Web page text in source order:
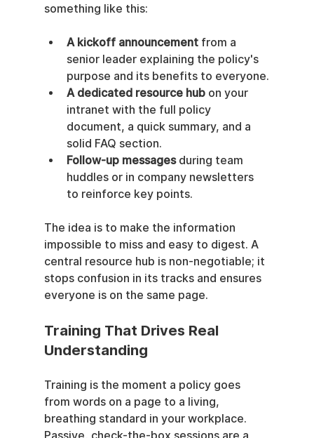
something like this:
A kickoff announcement from a
senior leader explaining the policy's
purpose and its benefits to everyone.
A dedicated resource hub on your
intranet with the full policy
document, a quick summary, and a
solid FAQ section.
Follow-up messages during team
huddles or in company newsletters
to reinforce key points.
The idea is to make the information
impossible to miss and easy to digest. A
central resource hub is non-negotiable; it
stops confusion in its tracks and ensures
everyone is on the same page.
Training That Drives Real
Understanding
Training is the moment a policy goes
from words on a page to a living,
breathing standard in your workplace.